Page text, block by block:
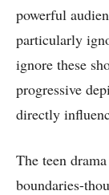
powerful
particularly
ignore these
progressive
directly
The teen
boundaries-